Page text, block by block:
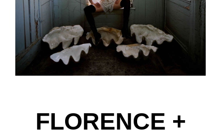
FLORENCE +